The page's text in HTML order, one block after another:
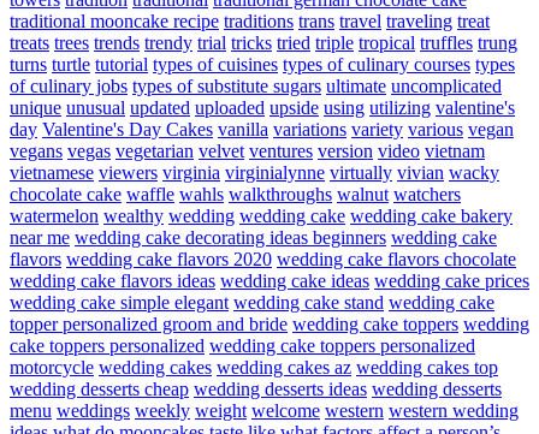
traditional mooncake recipe traditions trans travel traveling treat
treats trees trends trendy trial tricks tried triple tropical truffles trung
turns turtle tutorial types of cuisines types of culinary courses types
of culinary jobs types of substitute sugars ultimate uncomplicated
unique unusual updated uploaded upside using utilizing valentine's
day Valentine's Day Cakes vanilla variations variety various vegan
vegans vegas vegetarian velvet ventures version video vietnam
vietnamese viewers virginia virginialynne virtually vivian wacky
chocolate cake waffle wahls walkthroughs walnut watchers
watermelon wealthy wedding wedding cake wedding cake bakery
near me wedding cake decorating ideas beginners wedding cake
flavors wedding cake flavors 2020 wedding cake flavors chocolate
wedding cake flavors ideas wedding cake ideas wedding cake prices
wedding cake simple elegant wedding cake stand wedding cake
topper personalized groom and bride wedding cake toppers wedding
cake toppers personalized wedding cake toppers personalized
motorcycle wedding cakes wedding cakes az wedding cakes top
wedding desserts cheap wedding desserts ideas wedding desserts
menu weddings weekly weight welcome western western wedding